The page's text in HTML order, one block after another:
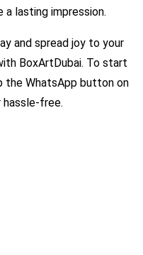
a lasting impression.
and spread joy to your
BoxArtDubai. To start
the WhatsApp button on
hassle-free.